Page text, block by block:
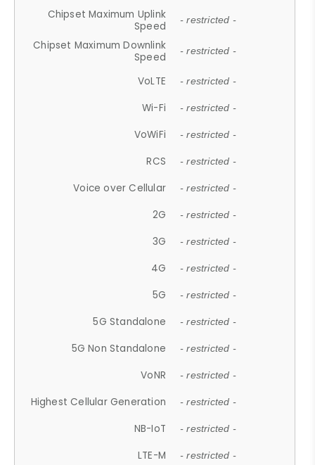
Chipset Maximum Uplink
Speed
- restricted -
Chipset Maximum Downlink
Speed
- restricted -
VoLTE - restricted -
Wi-Fi - restricted -
VoWiFi - restricted -
RCS - restricted -
Voice over Cellular - restricted -
2G - restricted -
3G - restricted -
4G - restricted -
5G - restricted -
5G Standalone - restricted -
5G Non Standalone - restricted -
VoNR - restricted -
Highest Cellular Generation - restricted -
NB-IoT - restricted -
LTE-M - restricted -